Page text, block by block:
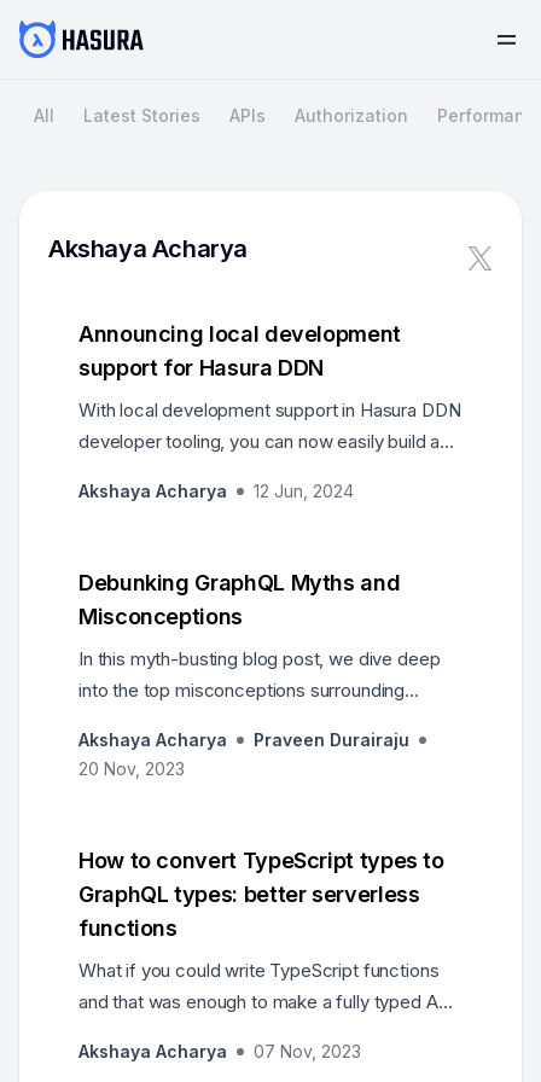
All Latest Stories APIs Authorization
Akshaya Acharya
Announcing local development
support for Hasura DDN
With local development support in Hasura DDN
developer tooling, you can now easily build a
the engine on your local machine. This allows
Akshaya Acharya 12 Jun, 2024
Debunking GraphQL Myths and
Misconceptions
In this myth-busting blog post, we dive deep
into the top misconceptions surrounding
performance and developer experience.
Akshaya Acharya
Praveen Durairaju
20 Nov, 2023
How to convert TypeScript types to
GraphQL types: better serverless
functions
What if you could write TypeScript functions
and that was enough to make a fully typed API
better serverless functions?
Akshaya Acharya 07 Nov, 2023